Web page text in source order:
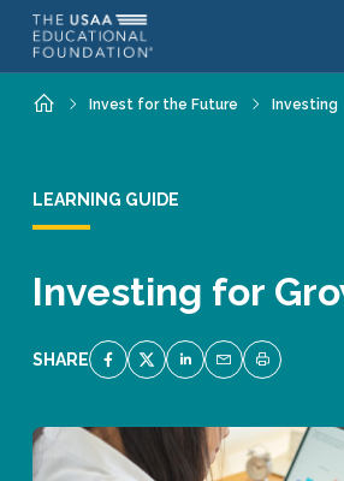
Skip to main content
HomeInvest for the Future Investing
LEARNING GUIDE
Investing for
SHARE
SHARE ON FACEBOOK
SHARE ON TWITTER
SHARE ON LINKEDIN
EMAIL LINK
PRINT